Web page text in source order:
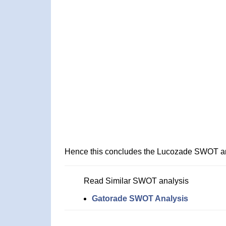
Hence this concludes the Lucozade SWOT
Read Similar SWOT analysis
Gatorade SWOT Analysis